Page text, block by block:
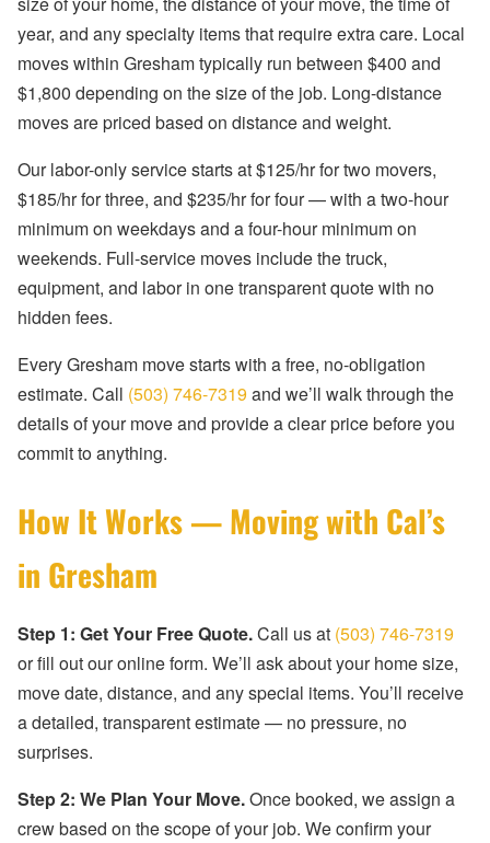
year, and any specialty items that require extra care. Local
moves within Gresham typically run between $400 and
$1,800 depending on the size of the job. Long-distance
moves are priced based on distance and weight.
Our labor-only service starts at $125/hr for two movers,
$185/hr for three, and $235/hr for four — with a two-hour
minimum on weekdays and a four-hour minimum on
weekends. Full-service moves include the truck,
equipment, and labor in one transparent quote with no
hidden fees.
Every Gresham move starts with a free, no-obligation
estimate. Call (503) 746-7319 and we’ll walk through the
details of your move and provide a clear price before you
commit to anything.
How It Works — Moving with Cal’s
in Gresham
Step 1: Get Your Free Quote.Call us at (503) 746-7319
or fill out our online form. We’ll ask about your home size,
move date, distance, and any special items. You’ll receive
a detailed, transparent estimate — no pressure, no
surprises.
Step 2: We Plan Your Move.Once booked, we assign a
crew based on the scope of your job. We confirm your